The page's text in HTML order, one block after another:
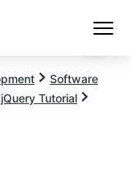
Software
jQuery Tutorial